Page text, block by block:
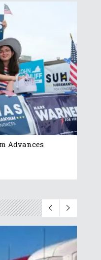
Advances